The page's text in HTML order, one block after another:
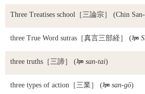
Three Treatises school ［三論宗］ (Chin
three True Word sutras ［真言三部経］ (
three truths ［三諦］ ( san-tai)
three types of action ［三業］ ( san-gō)